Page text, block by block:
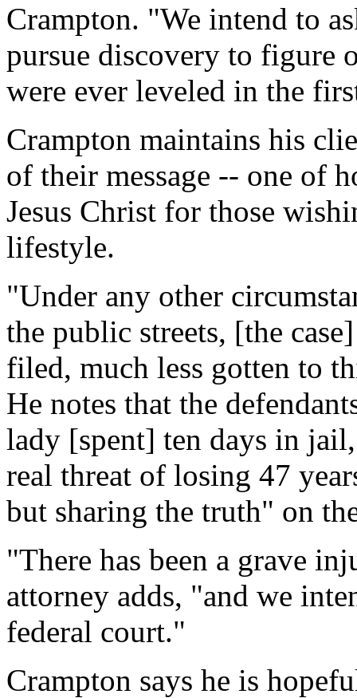
Crampton. "We intend to
pursue discovery to figure
were ever leveled in the
Crampton maintains his
of their message -- one of
Jesus Christ for those
lifestyle.
"Under any other
the public streets, [the
filed, much less gotten to
He notes that the
lady [spent] ten days in
real threat of losing 47
but sharing the truth" on
"There has been a grave
attorney adds, "and we
federal court."
Crampton says he is